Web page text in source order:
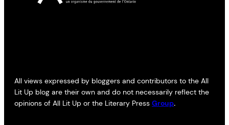
All views expressed by bloggers and contributors to the All
Lit Up blog are their own and do not necessarily reflect the
opinions of All Lit Up or the Literary Press Group.